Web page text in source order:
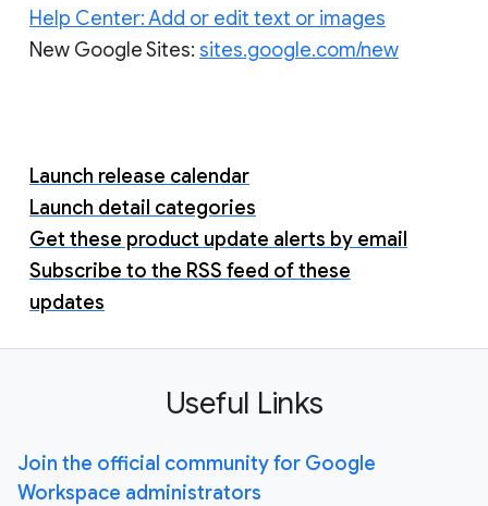
Help Center: Add or edit text or images
New Google Sites: sites.google.com/new
Launch release calendar
Launch detail categories
Get these product update alerts by email
Subscribe to the RSS feed of these
updates
Useful Links
Join the official community for Google
Workspace administrators